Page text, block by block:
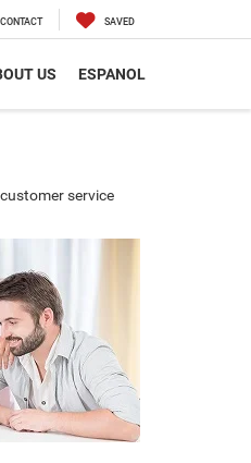
CONTACT SAVED
US ESPANOL
service